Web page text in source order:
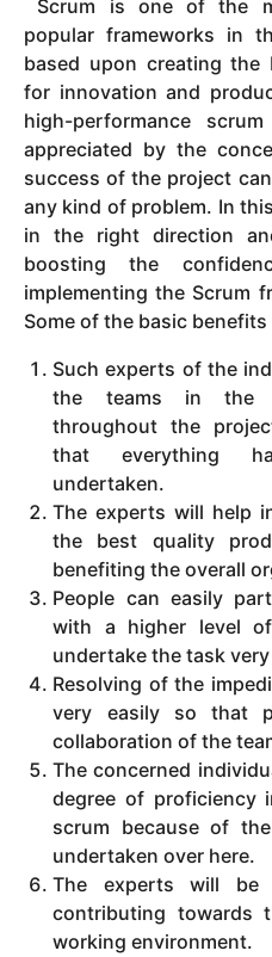
Scrum is one of the
popular frameworks in
based upon creating the
for innovation and
high-performance
appreciated by the
success of the project
any kind of problem. In
in the right direction
boosting the
implementing the Scrum
Some of the basic benefits
Such experts of the
the teams in the
throughout the
that everything
undertaken.
The experts will help
the best quality
benefiting the overall
People can easily
with a higher level
undertake the task
Resolving of the
very easily so that
collaboration of the
The concerned
degree of proficiency
scrum because of
undertaken over here.
The experts will be
contributing towards
working environment.